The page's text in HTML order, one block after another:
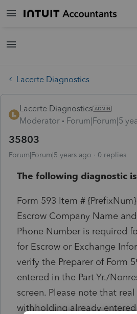
Lacerte Diagnostics
Lacerte Diagnostics
Moderator
Forum|Forum|5
35803
Forum|Forum|5 years ago 0 replies
The following diagnostic
Form 593 Item #
Escrow Company Name
Phone Number is required
for Escrow or Exchange
verify the Preparer of Form
entered in the Part-Yr./
screen. Please note that
withholding already